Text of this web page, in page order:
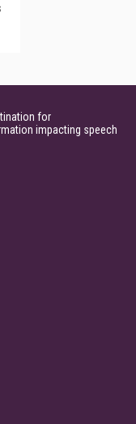
for
impacting speech